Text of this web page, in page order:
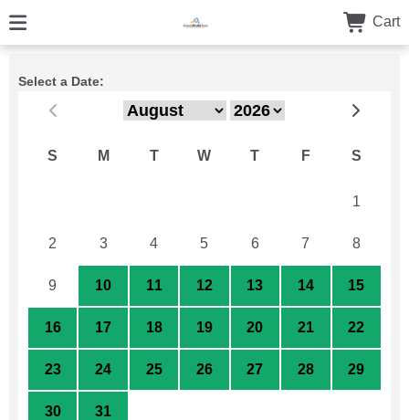
Cart
Select a Date:
S M T W T F S
1
2 3 4 5 6 7 8
9 10 11 12 13 14 15
16 17 18 19 20 21 22
23 24 25 26 27 28 29
30 31